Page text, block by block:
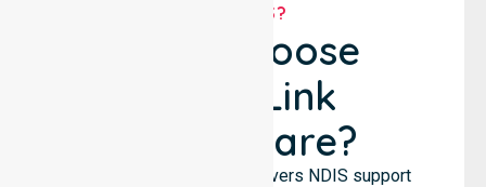
WHY US?
Why Choose
NurseLink
Healthcare?
NurseLink Healthcare delivers NDIS support